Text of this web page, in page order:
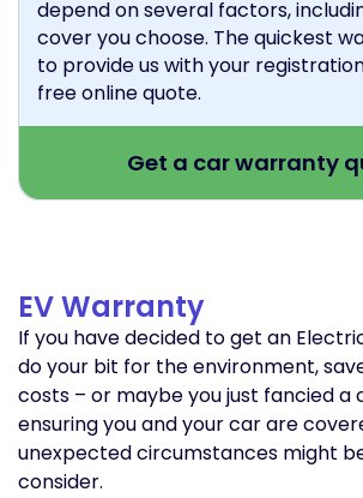
depend on several factors,
cover you choose. The quickest
to provide us with your
free online quote.
Get a car warranty
EV Warranty
If you have decided to get an
do your bit for the environment,
costs – or maybe you just fancied a
ensuring you and your car are
unexpected circumstances might
consider.